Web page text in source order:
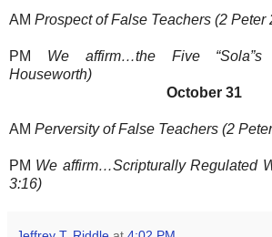
AM Prospect of False Teachers (2 Peter
PM We affirm…the Five “Sola”s
Houseworth)
October 31
AM Perversity of False Teachers (2
PM We affirm…Scripturally Regulated
3:16)